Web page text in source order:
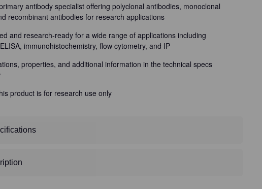
antibody specialist offering polyclonal antibodies, monoclonal
recombinant antibodies for research applications
and research-ready for a wide range of applications including
immunohistochemistry, flow cytometry, and IP
properties, and additional information in the technical specs
product is for research use only